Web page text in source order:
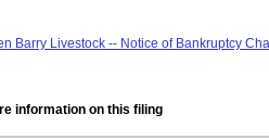
Barry Livestock -- Notice of Bankruptcy
information on this filing